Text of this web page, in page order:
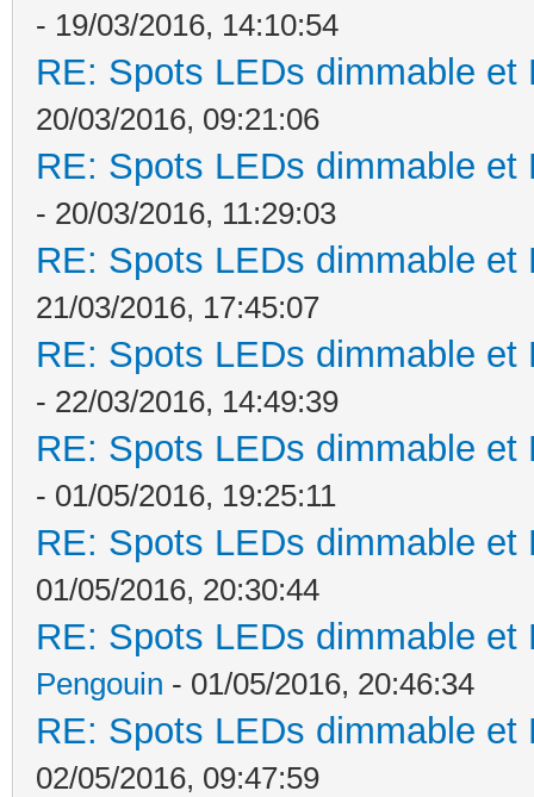
- 19/03/2016, 14:10:54
RE: Spots LEDs dimmable
20/03/2016, 09:21:06
RE: Spots LEDs dimmable
- 20/03/2016, 11:29:03
RE: Spots LEDs dimmable
21/03/2016, 17:45:07
RE: Spots LEDs dimmable
- 22/03/2016, 14:49:39
RE: Spots LEDs dimmable
- 01/05/2016, 19:25:11
RE: Spots LEDs dimmable
01/05/2016, 20:30:44
RE: Spots LEDs dimmable
Pengouin - 01/05/2016, 20:46:34
RE: Spots LEDs dimmable
02/05/2016, 09:47:59